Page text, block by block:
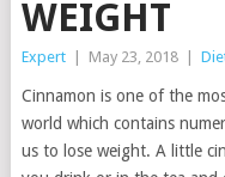
WEIGHT
Expert May 23, 2018
Cinnamon is one of the
world which contains
us to lose weight. A little